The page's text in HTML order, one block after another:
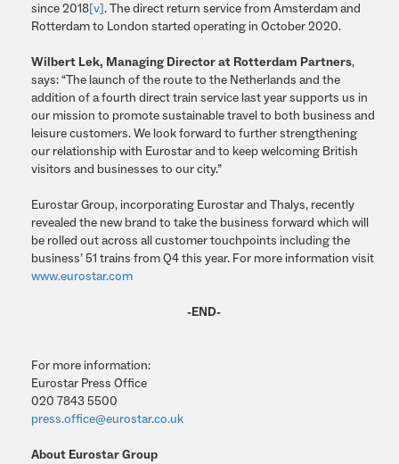
since 2018[v]. The direct return service from Amsterdam and
Rotterdam to London started operating in October 2020.
Wilbert Lek, Managing Director at Rotterdam Partners,
says: “The launch of the route to the Netherlands and the
addition of a fourth direct train service last year supports us in
our mission to promote sustainable travel to both business and
leisure customers. We look forward to further strengthening
our relationship with Eurostar and to keep welcoming British
visitors and businesses to our city.”
Eurostar Group, incorporating Eurostar and Thalys, recently
revealed the new brand to take the business forward which will
be rolled out across all customer touchpoints including the
business’ 51 trains from Q4 this year. For more information visit
www.eurostar.com
-END-
For more information:
Eurostar Press Office
020 7843 5500
press.office@eurostar.co.uk
About Eurostar Group